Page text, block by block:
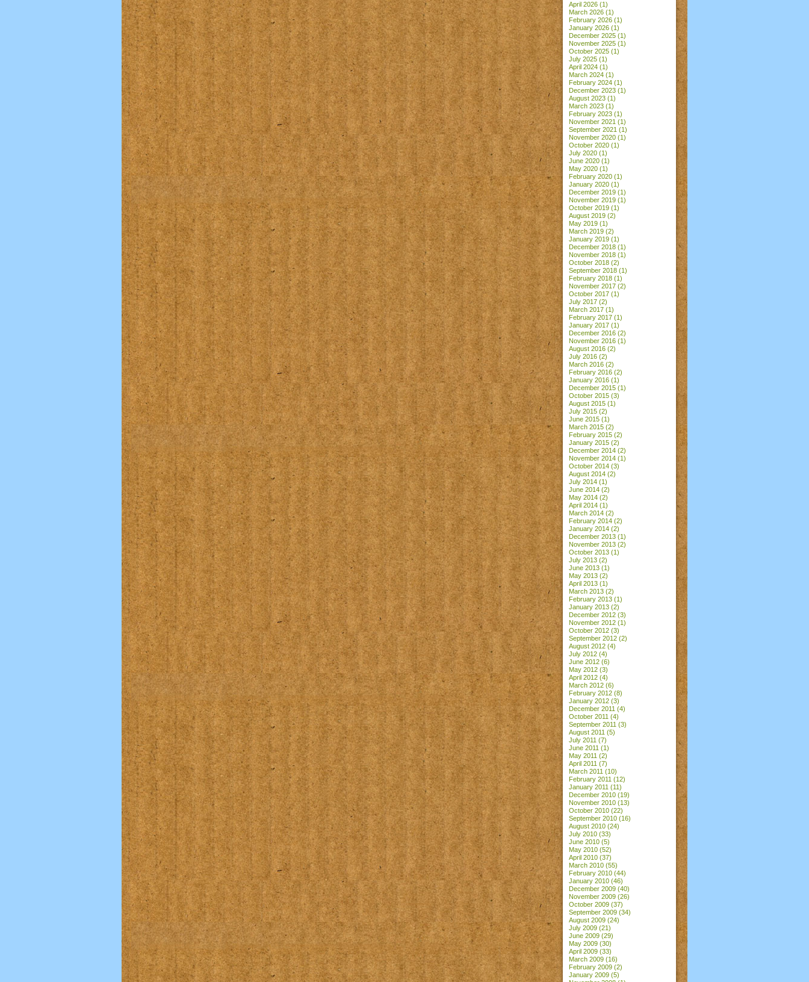
April 2026 (1)
March 2026 (1)
February 2026 (1)
January 2026 (1)
December 2025 (1)
November 2025 (1)
October 2025 (1)
July 2025 (1)
April 2024 (1)
March 2024 (1)
February 2024 (1)
December 2023 (1)
August 2023 (1)
March 2023 (1)
February 2023 (1)
November 2021 (1)
September 2021 (1)
November 2020 (1)
October 2020 (1)
July 2020 (1)
June 2020 (1)
May 2020 (1)
February 2020 (1)
January 2020 (1)
December 2019 (1)
November 2019 (1)
October 2019 (1)
August 2019 (2)
May 2019 (1)
March 2019 (2)
January 2019 (1)
December 2018 (1)
November 2018 (1)
October 2018 (2)
September 2018 (1)
February 2018 (1)
November 2017 (2)
October 2017 (1)
July 2017 (2)
March 2017 (1)
February 2017 (1)
January 2017 (1)
December 2016 (2)
November 2016 (1)
August 2016 (2)
July 2016 (2)
March 2016 (2)
February 2016 (2)
January 2016 (1)
December 2015 (1)
October 2015 (3)
August 2015 (1)
July 2015 (2)
June 2015 (1)
March 2015 (2)
February 2015 (2)
January 2015 (2)
December 2014 (2)
November 2014 (1)
October 2014 (3)
August 2014 (2)
July 2014 (1)
June 2014 (2)
May 2014 (2)
April 2014 (1)
March 2014 (2)
February 2014 (2)
January 2014 (2)
December 2013 (1)
November 2013 (2)
October 2013 (1)
July 2013 (2)
June 2013 (1)
May 2013 (2)
April 2013 (1)
March 2013 (2)
February 2013 (1)
January 2013 (2)
December 2012 (3)
November 2012 (1)
October 2012 (3)
September 2012 (2)
August 2012 (4)
July 2012 (4)
June 2012 (6)
May 2012 (3)
April 2012 (4)
March 2012 (6)
February 2012 (8)
January 2012 (3)
December 2011 (4)
October 2011 (4)
September 2011 (3)
August 2011 (5)
July 2011 (7)
June 2011 (1)
May 2011 (2)
April 2011 (7)
March 2011 (10)
February 2011 (12)
January 2011 (11)
December 2010 (19)
November 2010 (13)
October 2010 (22)
September 2010 (16)
August 2010 (24)
July 2010 (33)
June 2010 (5)
May 2010 (52)
April 2010 (37)
March 2010 (55)
February 2010 (44)
January 2010 (46)
December 2009 (40)
November 2009 (26)
October 2009 (37)
September 2009 (34)
August 2009 (24)
July 2009 (21)
June 2009 (29)
May 2009 (30)
April 2009 (33)
March 2009 (16)
February 2009 (2)
January 2009 (5)